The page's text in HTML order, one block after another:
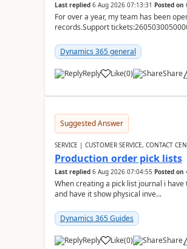
Last replied 6 Aug 2026 07:13:31 Posted on
For over a year, my team has been
records.Support
Dynamics 365 general
Reply Like(0) Share
Suggested Answer
SERVICE | CUSTOMER SERVICE, CONTACT
Production order pick lists
Last replied 6 Aug 2026 07:04:55 Posted on
When creating a pick list journal i
and have it show physical inve...
Dynamics 365 Guides
Reply Like(0) Share